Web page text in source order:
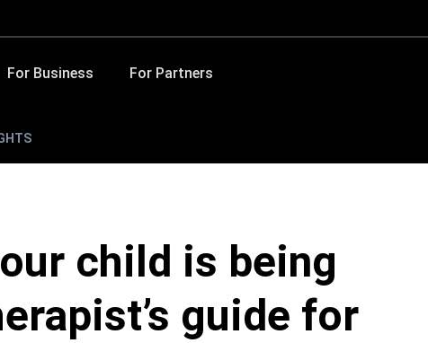
For Business For Partners
child is being
guide for